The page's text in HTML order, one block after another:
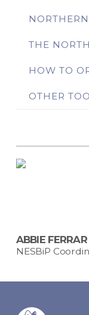
THE
HOW TO
OTHER
ABBIE FERRAR
NESBiP